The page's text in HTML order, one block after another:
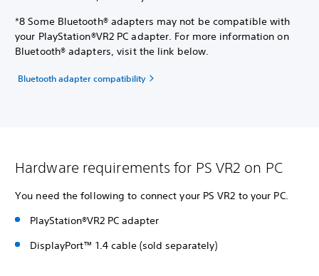
*8 Some Bluetooth® adapters may not be compatible with
your PlayStation®VR2 PC adapter. For more information on
Bluetooth® adapters, visit the link below.
Bluetooth adapter compatibility
Hardware requirements for PS VR2 on PC
You need the following to connect your PS VR2 to your PC.
PlayStation®VR2 PC adapter
DisplayPort™ 1.4 cable (sold separately)